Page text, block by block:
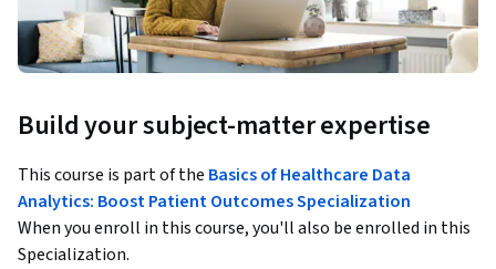
Build your subject-matter expertise
This course is part of the Basics of Healthcare Data
Analytics: Boost Patient Outcomes Specialization
When you enroll in this course, you'll also be enrolled in this
Specialization.